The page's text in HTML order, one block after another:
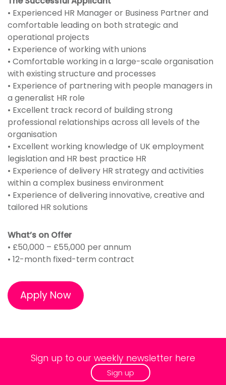
• Experienced HR Manager or Business Partner and
comfortable leading on both strategic and
operational projects
• Experience of working with unions
• Comfortable working in a large-scale organisation
with existing structure and processes
• Experience of partnering with people managers in
a generalist HR role
• Excellent track record of building strong
professional relationships across all levels of the
organisation
• Excellent working knowledge of UK employment
legislation and HR best practice HR
• Experience of delivery HR strategy and activities
within a complex business environment
• Experience of delivering innovative, creative and
tailored HR solutions
What’s on Offer
• £50,000 – £55,000 per annum
• 12-month fixed-term contract
Apply Now
Sign up to our weekly newsletter here
Sign up